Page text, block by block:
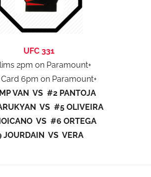
UFC 331
2pm on Paramount+
Card 6pm on Paramount+
VAN VS #2 PANTOJA
VS #5 OLIVEIRA
VS #6 ORTEGA
JOURDAIN VS VERA